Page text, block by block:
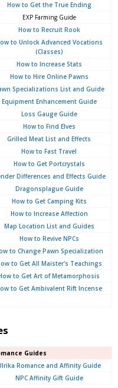
How to Get the True Ending
EXP Farming Guide
How to Recruit Rook
to Unlock Advanced Vocations
(Classes)
How to Increase Stats
How to Hire Online Pawns
Specializations List and Guide
Equipment Enhancement Guide
Loss Gauge Guide
How to Find Elves
Grilled Meat List and Effects
How to Fast Travel
How to Get Portcrystals
Differences and Effects Guide
Dragonsplague Guide
How to Get Camping Kits
How to Increase Affection
Map Location List and Guides
How to Revive NPCs
to Change Pawn Specialization
to Get All Maister's Teachings
to Get Art of Metamorphosis
to Get Ambivalent Rift Incense
Guides
Romance and Affinity Guide
NPC Affinity Gift Guide